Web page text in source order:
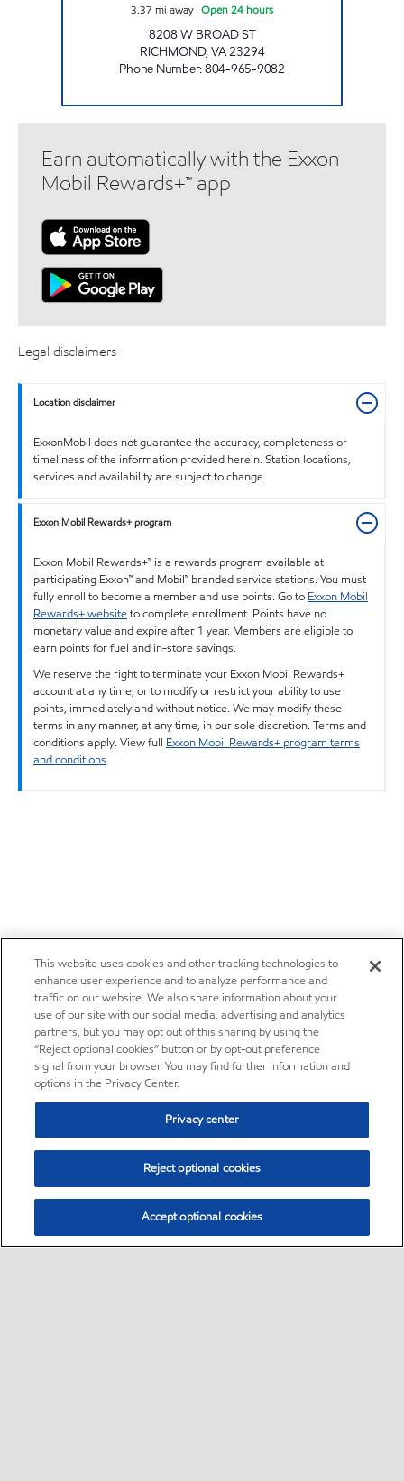
3.37 mi away| Open 24 hours
8208 W BROAD ST
RICHMOND,VA23294
Phone Number:804-965-9082
Earn automatically with the Exxon
Mobil Rewards+™ app
Legal disclaimers
Location disclaimer
ExxonMobil does not guarantee the accuracy, completeness or
timeliness of the information provided herein. Station locations,
services and availability are subject to change.
Exxon Mobil Rewards+ program
Exxon Mobil Rewards+™ is a rewards program available at
participating Exxon™ and Mobil™ branded service stations. You must
fully enroll to become a member and use points. Go to Exxon Mobil
Rewards+ websiteto complete enrollment. Points have no
monetary value and expire after 1 year. Members are eligible to
earn points for fuel and in-store savings.
We reserve the right to terminate your Exxon Mobil Rewards+
account at any time, or to modify or restrict your ability to use
points, immediately and without notice. We may modify these
terms in any manner, at any time, in our sole discretion. Terms and
conditions apply. View full Exxon Mobil Rewards+ program terms
and conditions.
This website uses cookies and other tracking technologies to
enhance user experience and to analyze performance and
traffic on our website. We also share information about your
use of our site with our social media, advertising and analytics
partners, but you may opt out of this sharing by using the
“Reject optional cookies” button or by opt-out preference
signal from your browser. You may find further information and
options in the Privacy Center.
Privacy center
Reject optional cookies
Accept optional cookies